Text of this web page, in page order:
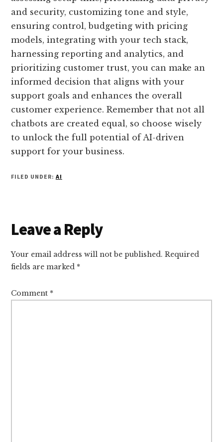
and security, customizing tone and style,
ensuring control, budgeting with pricing
models, integrating with your tech stack,
harnessing reporting and analytics, and
prioritizing customer trust, you can make an
informed decision that aligns with your
support goals and enhances the overall
customer experience. Remember that not all
chatbots are created equal, so choose wisely
to unlock the full potential of AI-driven
support for your business.
FILED UNDER: AI
Reader
Interactions
Leave a Reply
Your email address will not be published. Required
fields are marked *
Comment *